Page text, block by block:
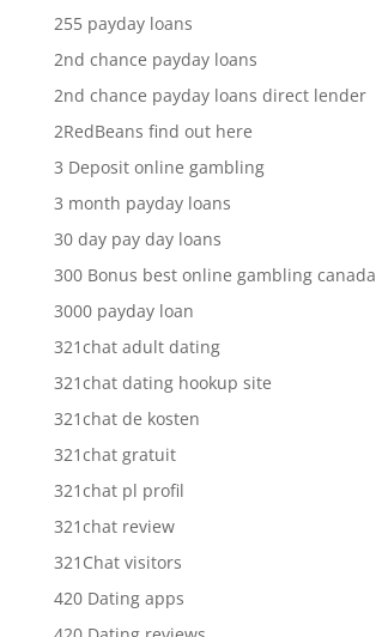
255 payday loans
2nd chance payday loans
2nd chance payday loans direct lender
2RedBeans find out here
3 Deposit online gambling
3 month payday loans
30 day pay day loans
300 Bonus best online gambling canada
3000 payday loan
321chat adult dating
321chat dating hookup site
321chat de kosten
321chat gratuit
321chat pl profil
321chat review
321Chat visitors
420 Dating apps